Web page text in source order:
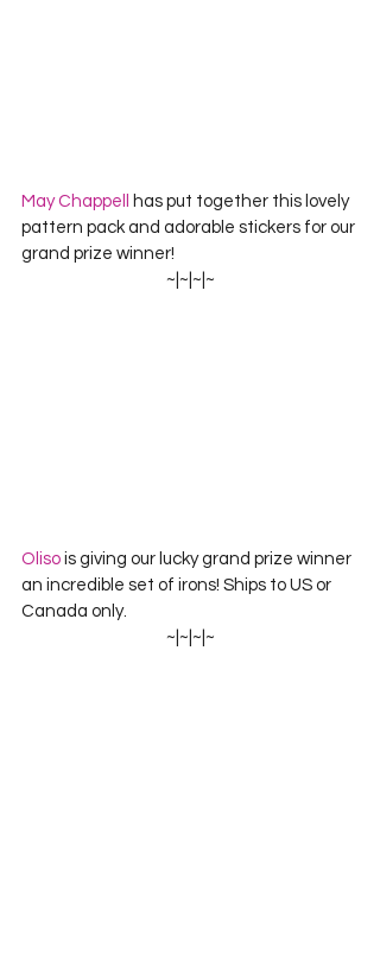
May Chappell
has put together this lovely
pattern pack and adorable stickers for our
grand prize winner!
~|~|~|~
Oliso is giving our lucky grand prize winner
an incredible set of irons! Ships to US or
Canada only.
~|~|~|~